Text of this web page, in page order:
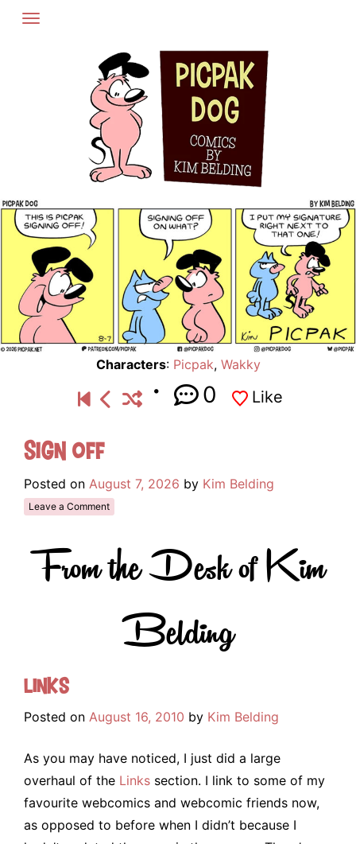
Skip
Characters: Picpak, Wakky
0 Like
Sign Off
Posted on August 7, 2026 by Kim Belding
Leave a Comment
From the Desk of Kim
Belding
Links
Posted on August 16, 2010 by Kim Belding
As you may have noticed, I just did a large
overhaul of the Links section. I link to some of my
favourite webcomics and webcomic friends now,
as opposed to before when I didn’t because I